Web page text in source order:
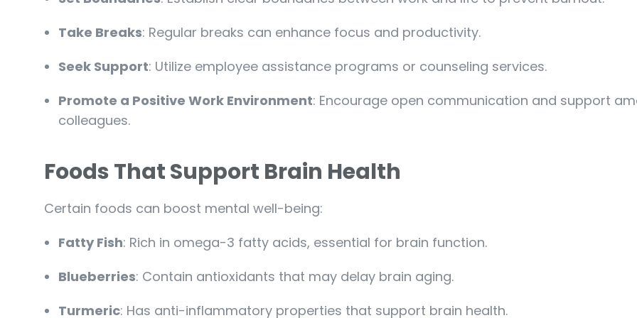
Take Breaks: Regular breaks can enhance focus and productivity.
Seek Support: Utilize employee assistance programs or counseling services.
Promote a Positive Work Environment: Encourage open communication and support
colleagues.
Foods That Support Brain Health
Certain foods can boost mental well-being:
Fatty Fish: Rich in omega-3 fatty acids, essential for brain function.
Blueberries: Contain antioxidants that may delay brain aging.
Turmeric: Has anti-inflammatory properties that support brain health.